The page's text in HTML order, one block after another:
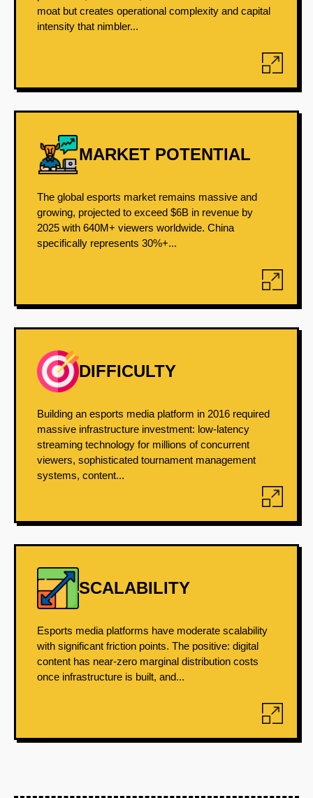
moat but creates operational complexity and capital
intensity that nimbler...
MARKET POTENTIAL
The global esports market remains massive and
growing, projected to exceed $6B in revenue by
2025 with 640M+ viewers worldwide. China
specifically represents 30%+...
DIFFICULTY
Building an esports media platform in 2016 required
massive infrastructure investment: low-latency
streaming technology for millions of concurrent
viewers, sophisticated tournament management
systems, content...
SCALABILITY
Esports media platforms have moderate scalability
with significant friction points. The positive: digital
content has near-zero marginal distribution costs
once infrastructure is built, and...